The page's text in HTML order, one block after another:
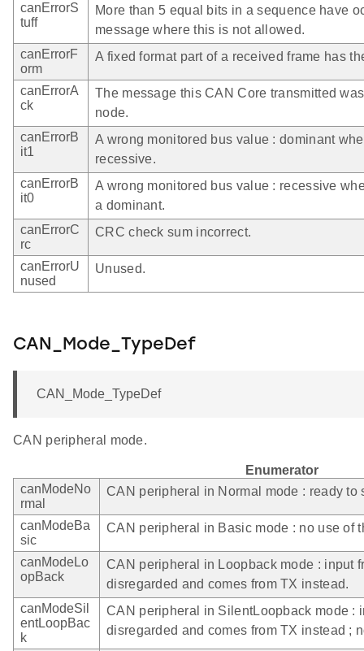
canErrorS
tuff
More than 5 equal bits in a sequence have
message where this is not allowed.
canErrorF
orm
A fixed format part of a received frame has
canErrorA
ck
The message this CAN Core transmitted
node.
canErrorB
it1
A wrong monitored bus value : dominant
recessive.
canErrorB
it0
A wrong monitored bus value : recessive
a dominant.
canErrorC
rc
CRC check sum incorrect.
canErrorU
nused
Unused.
CAN_Mode_TypeDef
CAN_Mode_TypeDef
CAN peripheral mode.
Enumerator
canModeNo
rmal
CAN peripheral in Normal mode : ready to
canModeBa
sic
CAN peripheral in Basic mode : no use of
canModeLo
opBack
CAN peripheral in Loopback mode : input
disregarded and comes from TX instead.
canModeSil
entLoopBac
k
CAN peripheral in SilentLoopback mode :
disregarded and comes from TX instead ;